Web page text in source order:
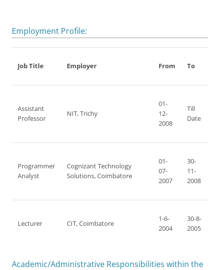
Employment Profile:
Job Title Employer From To
Assistant
Professor
NIT, Trichy
01-
12-
2008
Till
Date
Programmer
Analyst
Cognizant Technology
Solutions, Coimbatore
01-
07-
2007
30-
11-
2008
Lecturer CIT, Coimbatore
1-6-
2004
30-8-
2005
Academic/Administrative Responsibilities within the